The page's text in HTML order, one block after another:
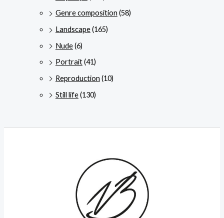
Genre composition (58)
Landscape(165)
Nude(6)
Portrait(41)
Reproduction (10)
Still life(130)